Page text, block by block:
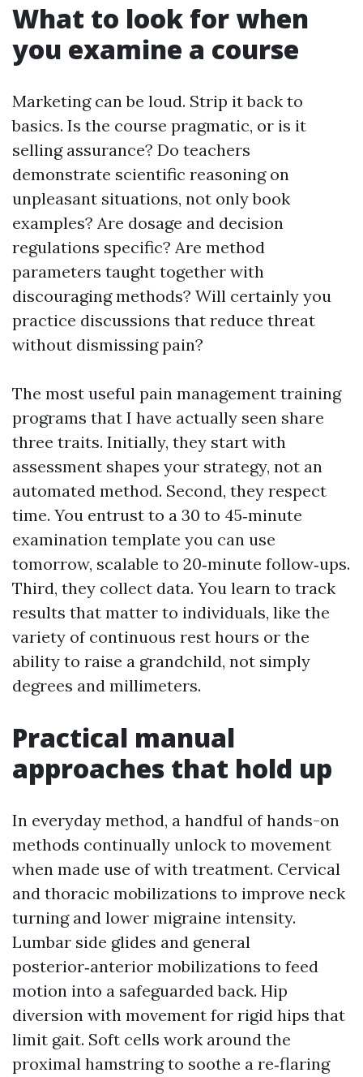
What to look for when
you examine a course
Marketing can be loud. Strip it back to
basics. Is the course pragmatic, or is it
selling assurance? Do teachers
demonstrate scientific reasoning on
unpleasant situations, not only book
examples? Are dosage and decision
regulations specific? Are method
parameters taught together with
discouraging methods? Will certainly you
practice discussions that reduce threat
without dismissing pain?
The most useful pain management training
programs that I have actually seen share
three traits. Initially, they start with
assessment shapes your strategy, not an
automated method. Second, they respect
time. You entrust to a 30 to 45‑minute
examination template you can use
tomorrow, scalable to 20‑minute follow‑ups.
Third, they collect data. You learn to track
results that matter to individuals, like the
variety of continuous rest hours or the
ability to raise a grandchild, not simply
degrees and millimeters.
Practical manual
approaches that hold up
In everyday method, a handful of hands-on
methods continually unlock to movement
when made use of with treatment. Cervical
and thoracic mobilizations to improve neck
turning and lower migraine intensity.
Lumbar side glides and general
posterior‑anterior mobilizations to feed
motion into a safeguarded back. Hip
diversion with movement for rigid hips that
limit gait. Soft cells work around the
proximal hamstring to soothe a re‑flaring